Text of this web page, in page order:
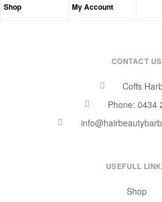
Shop My Account
CONTACT US
Coffs
Phone: 0434
USEFULL
Shop